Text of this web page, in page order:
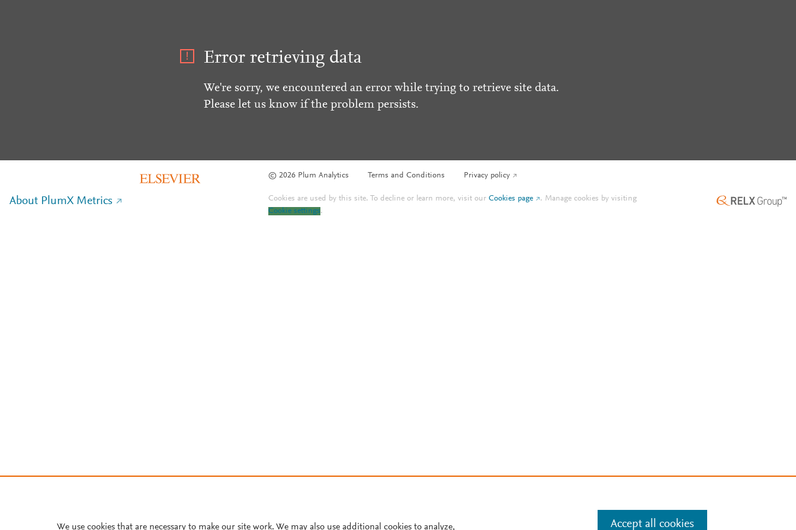
Error retrieving data
We're sorry, we encountered an error while trying to retrieve site data.
Please let us know if the problem persists.
© 2026 Plum Analytics Terms and Conditions Privacy policy
About PlumX Metrics Cookies are used by this site. To decline or learn more, visit ourCookies page . Manage cookies by visiting
Cookie settings.
We use cookies that are necessary to make our site work. We may also use additional cookies to analyze, Accept all cookies